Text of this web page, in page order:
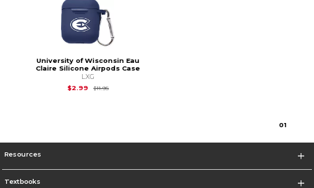
University of Wisconsin Eau
Claire Silicone Airpods Case
LXG
$2.99
$11.95Original Price is
01
Resources
Textbooks